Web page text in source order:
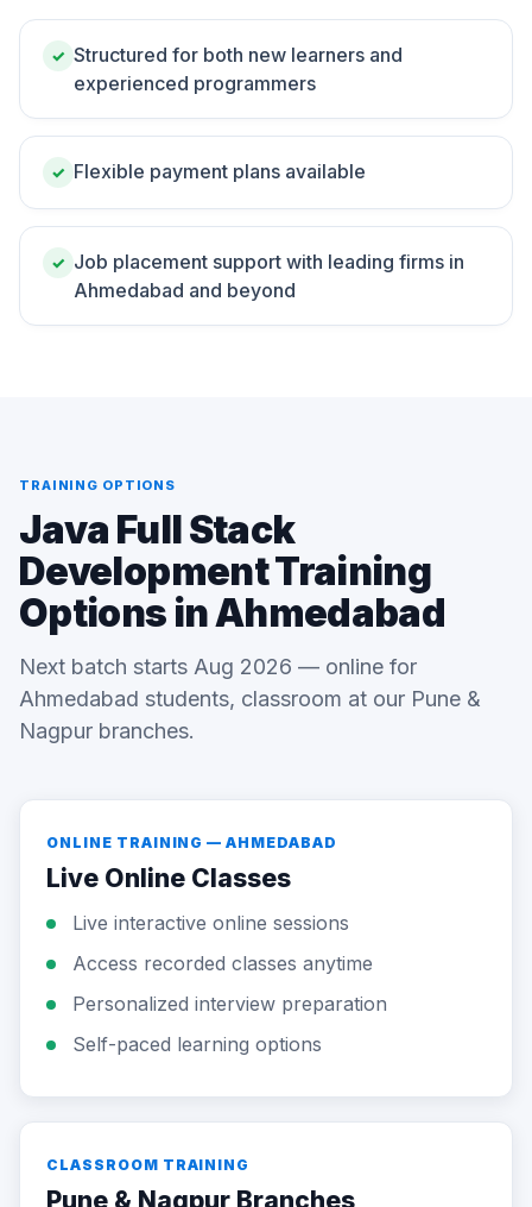
✓ Structured for both new learners and
experienced programmers
✓ Flexible payment plans available
✓ Job placement support with leading firms in
Ahmedabad and beyond
TRAINING OPTIONS
Java Full Stack
Development Training
Options in Ahmedabad
Next batch starts Aug 2026 — online for
Ahmedabad students, classroom at our Pune &
Nagpur branches.
ONLINE TRAINING — AHMEDABAD
Live Online Classes
Live interactive online sessions
Access recorded classes anytime
Personalized interview preparation
Self-paced learning options
CLASSROOM TRAINING
Pune & Nagpur Branches